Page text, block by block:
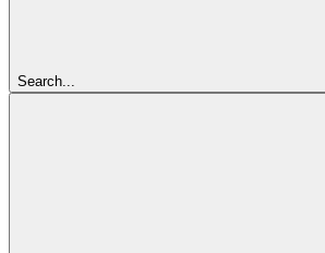
Search...